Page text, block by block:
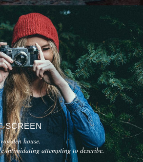
SCREEN
house.
intimidating attempting to describe.